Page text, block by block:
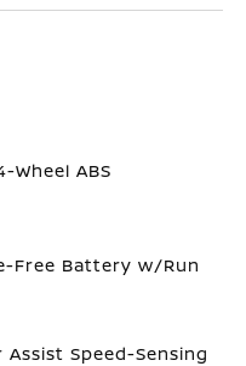
Wheel ABS
Free Battery w/Run
Speed-Sensing